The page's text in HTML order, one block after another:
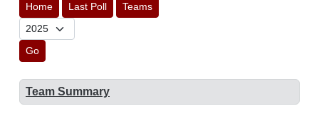
Home Last Poll Teams
Go
Team Summary